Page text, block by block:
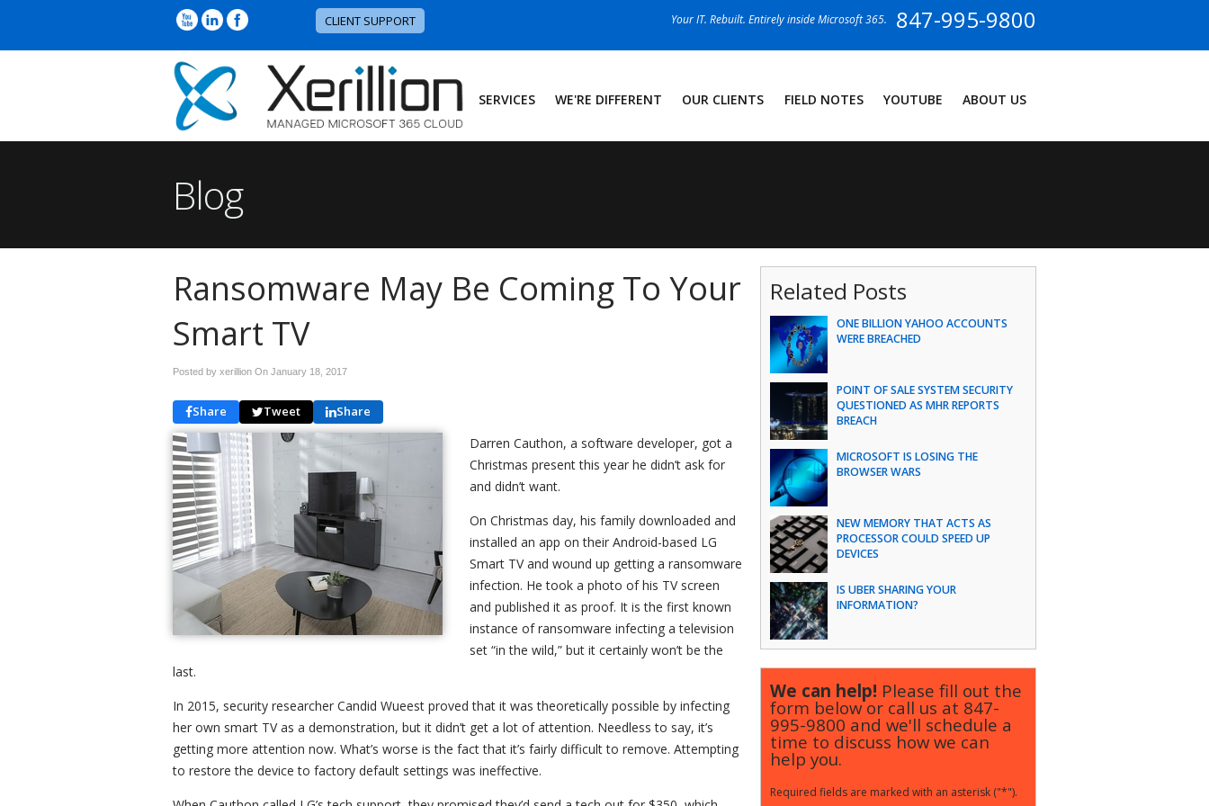
CLIENT SUPPORT 847-995-9800
Your IT. Rebuilt. Entirely inside Microsoft 365.
SERVICES WE'RE DIFFERENT OUR CLIENTS FIELD NOTES YOUTUBE ABOUT US
Blog
Ransomware May Be Coming To Your
Smart TV
Posted by xerillion On January 18, 2017
Share Tweet Share
Darren Cauthon, a software developer, got a
Christmas present this year he didn’t ask for
and didn’t want.
On Christmas day, his family downloaded and
installed an app on their Android-based LG
Smart TV and wound up getting a ransomware
infection. He took a photo of his TV screen
and published it as proof. It is the first known
instance of ransomware infecting a television
set “in the wild,” but it certainly won’t be the
last.
In 2015, security researcher Candid Wueest proved that it was theoretically possible by infecting
her own smart TV as a demonstration, but it didn’t get a lot of attention. Needless to say, it’s
getting more attention now. What’s worse is the fact that it’s fairly difficult to remove. Attempting
to restore the device to factory default settings was ineffective.
Related Posts
ONE BILLION YAHOO ACCOUNTS
WERE BREACHED
POINT OF SALE SYSTEM SECURITY
QUESTIONED AS MHR REPORTS
BREACH
MICROSOFT IS LOSING THE
BROWSER WARS
NEW MEMORY THAT ACTS AS
PROCESSOR COULD SPEED UP
DEVICES
IS UBER SHARING YOUR
INFORMATION?
We can help! Please fill out the
form below or call us at 847-
995-9800 and we'll schedule a
time to discuss how we can
help you.
Required fields are marked with an asterisk ("*").